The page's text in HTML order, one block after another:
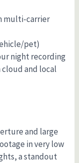
multi-carrier
pet)
night recording
and local
and large
in very low
a standout